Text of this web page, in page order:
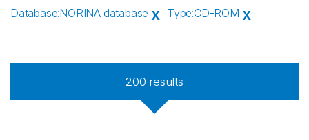
Database:NORINA database X Type:CD-ROM X
200 results